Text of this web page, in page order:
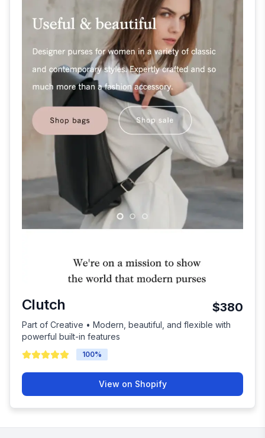
Clutch $380
Part of Creative • Modern, beautiful, and flexible with
powerful built-in features
100%
View on Shopify